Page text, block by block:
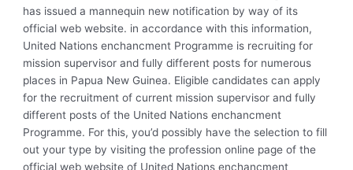
has issued a mannequin new notification by way of its
official web website. in accordance with this information,
United Nations enchancment Programme is recruiting for
mission supervisor and fully different posts for numerous
places in Papua New Guinea. Eligible candidates can apply
for the recruitment of current mission supervisor and fully
different posts of the United Nations enchancment
Programme. For this, you’d possibly have the selection to fill
out your type by visiting the profession online page of the
official web website of United Nations enchancment